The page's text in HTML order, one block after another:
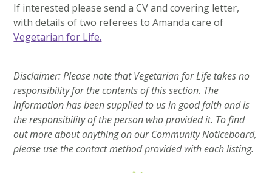
If interested please send a CV and covering letter,
with details of two referees to Amanda care of
Vegetarian for Life.
Disclaimer: Please note that Vegetarian for Life takes no
responsibility for the contents of this section. The
information has been supplied to us in good faith and is
the responsibility of the person who provided it. To find
out more about anything on our Community Noticeboard,
please use the contact method provided with each listing.